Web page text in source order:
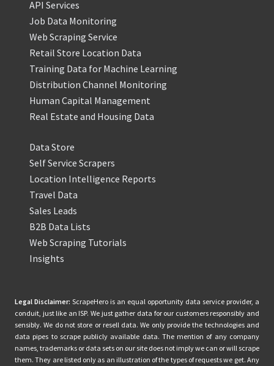
API Services
Job Data Monitoring
Web Scraping Service
Retail Store Location Data
Training Data for Machine Learning
Distribution Channel Monitoring
Human Capital Management
Real Estate and Housing Data
Data Store
Self Service Scrapers
Location Intelligence Reports
Travel Data
Sales Leads
B2B Data Lists
Web Scraping Tutorials
Insights
Legal Disclaimer: ScrapeHero is an equal opportunity data service provider, a
conduit, just like an ISP. We just gather data for our customers responsibly and
sensibly. We do not store or resell data. We only provide the technologies and
data pipes to scrape publicly available data. The mention of any company
names, trademarks or data sets on our site does not imply we can or will scrape
them. They are listed only as an illustration of the types of requests we get. Any